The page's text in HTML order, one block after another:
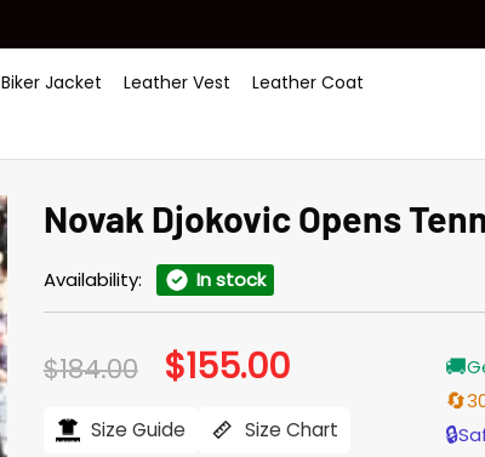
Biker Jacket Leather Vest
Leather Coat
Novak Djokovic Opens
Availability: In stock
$184.00 Original
price
$184.00.
$155.00Current
price
$155.00.
Size Guide Size Chart
🚚
🔄
🔒